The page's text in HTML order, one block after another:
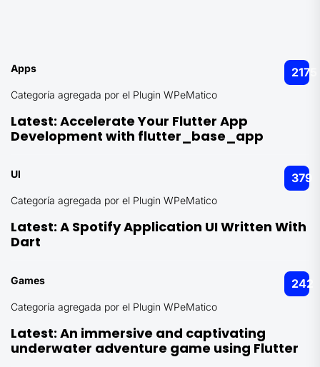
Apps 2175
Categoría agregada por el Plugin WPeMatico
Latest: Accelerate Your Flutter App
Development with flutter_base_app
UI 379
Categoría agregada por el Plugin WPeMatico
Latest: A Spotify Application UI Written With
Dart
Games 242
Categoría agregada por el Plugin WPeMatico
Latest: An immersive and captivating
underwater adventure game using Flutter